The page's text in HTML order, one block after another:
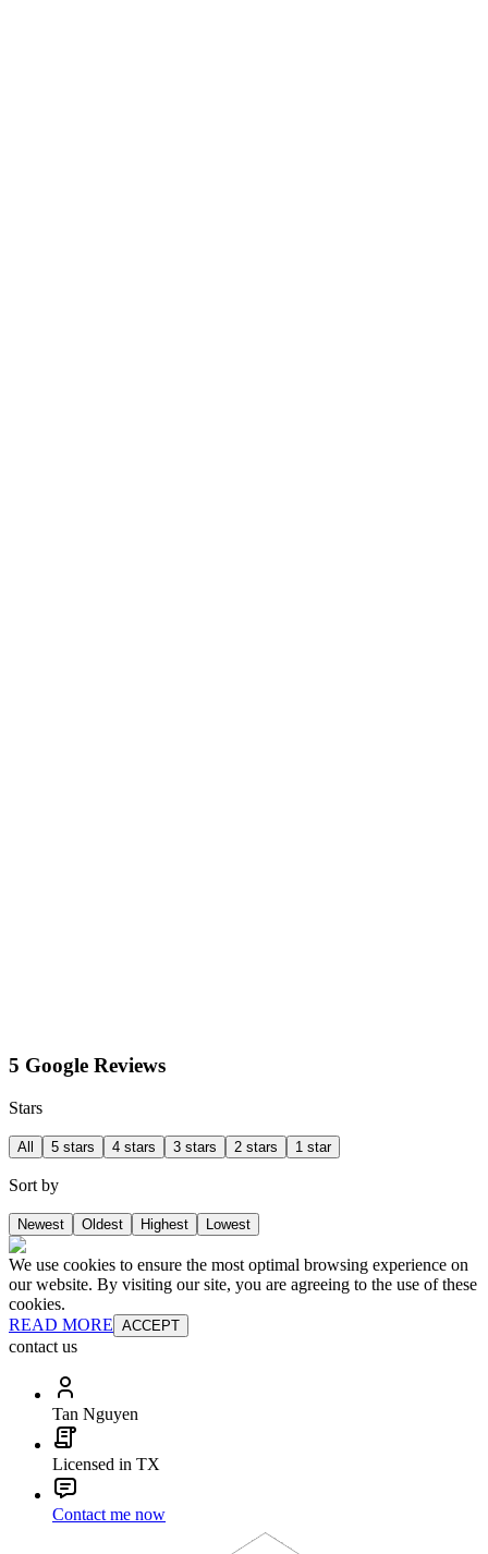
5 Google Reviews
Stars
All 5 stars 4 stars 3 stars 2 stars 1 star
Sort by
Newest Oldest Highest Lowest
We use cookies to ensure the most optimal browsing experience on
our website. By visiting our site, you are agreeing to the use of these
cookies.
READ MORE ACCEPT
contact us
Tan Nguyen
Licensed in TX
Contact me now